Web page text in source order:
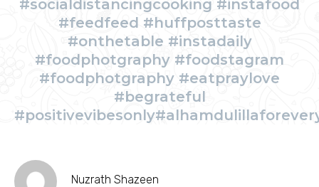
#socialdistancingcooking #instafood
#feedfeed #huffposttaste
#onthetable #instadaily
#foodphotgraphy #foodstagram
#foodphotgraphy #eatpraylove
#begrateful
Nuzrath Shazeen